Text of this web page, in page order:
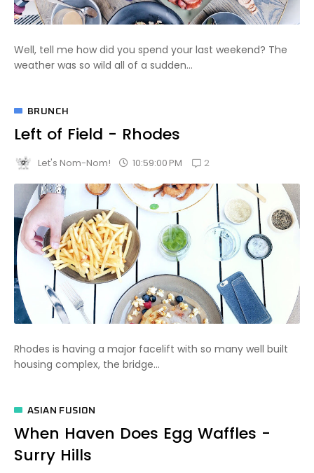
Well, tell me how did you spend your last weekend? The
weather was so wild all of a sudden...
BRUNCH
Left of Field - Rhodes
Let's Nom-Nom! 10:59:00 PM 2
Rhodes is having a major facelift with so many well built
housing complex, the bridge...
ASIAN FUSION
When Haven Does Egg Waffles -
Surry Hills